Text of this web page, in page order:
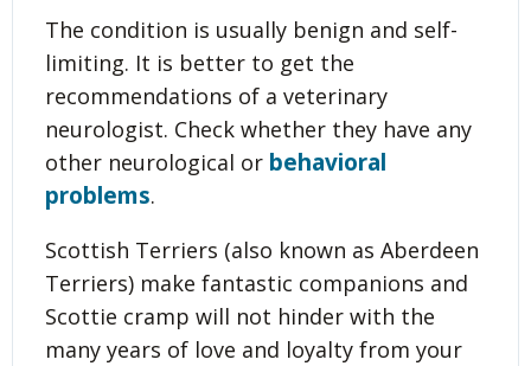
The condition is usually benign and self-
limiting. It is better to get the
recommendations of a veterinary
neurologist. Check whether they have any
other neurological or behavioral
problems.
Scottish Terriers (also known as Aberdeen
Terriers) make fantastic companions and
Scottie cramp will not hinder with the
many years of love and loyalty from your